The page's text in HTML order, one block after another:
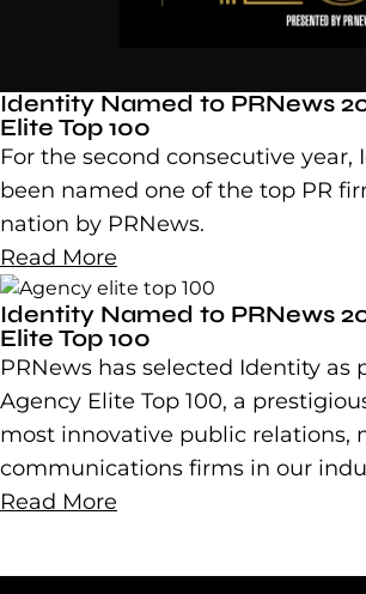
Identity Named to PRNews
Elite Top 100
For the second consecutive year,
been named one of the top PR
nation by PRNews.
Read More
Identity Named to PRNews
Elite Top 100
PRNews has selected Identity as
Agency Elite Top 100, a
most innovative public relations,
communications firms in our
Read More